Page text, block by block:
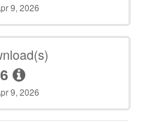
9, 2026
6
9, 2026